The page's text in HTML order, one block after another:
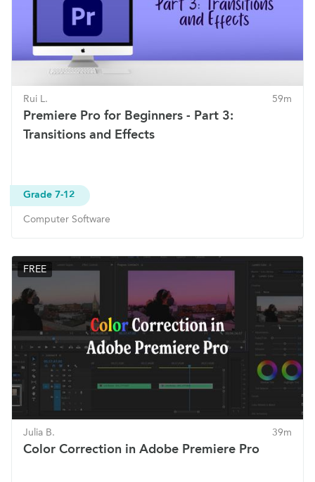
Rui L. 59m
Premiere Pro for Beginners - Part 3:
Transitions and Effects
Grade 7-12
Computer Software
FREE
Julia B. 39m
Color Correction in Adobe Premiere Pro